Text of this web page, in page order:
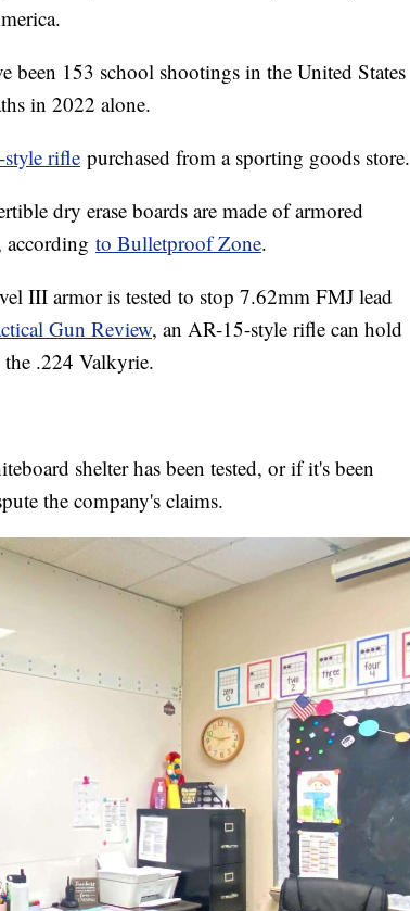
been 153 school shootings in the United States
in 2022 alone.
rifle purchased from a sporting goods store.
dry erase boards are made of armored
according to Bulletproof Zone.
III armor is tested to stop 7.62mm FMJ lead
Gun Review, an AR-15-style rifle can hold
.224 Valkyrie.
shelter has been tested, or if it's been
the company's claims.